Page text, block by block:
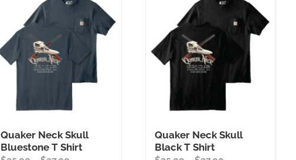
Quaker Neck Skull
Bluestone T Shirt
Quaker Neck Skull
Black T Shirt